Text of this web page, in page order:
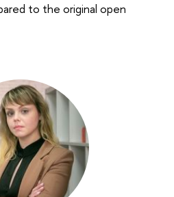
to the original open